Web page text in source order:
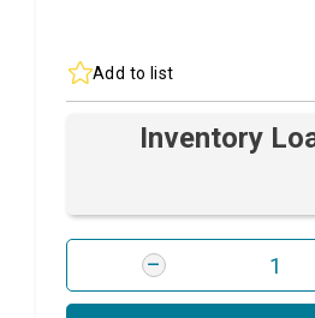
Add to list
Inventory